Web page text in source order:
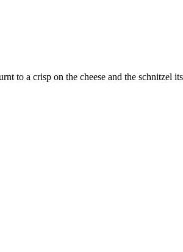
to a crisp on the cheese and the schnitzel